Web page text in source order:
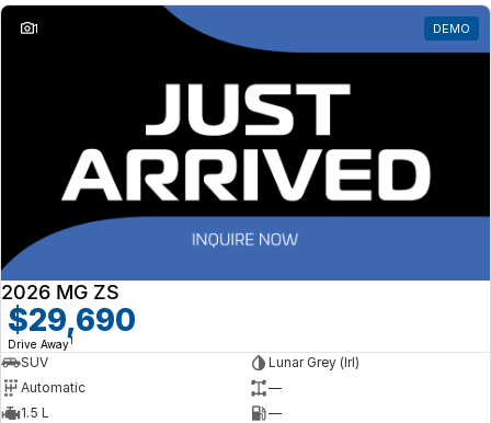
1 DEMO
2026 MG ZS
$29,690
Drive Away1
SUV
Lunar Grey (lrl)
Automatic
—
1.5 L
—